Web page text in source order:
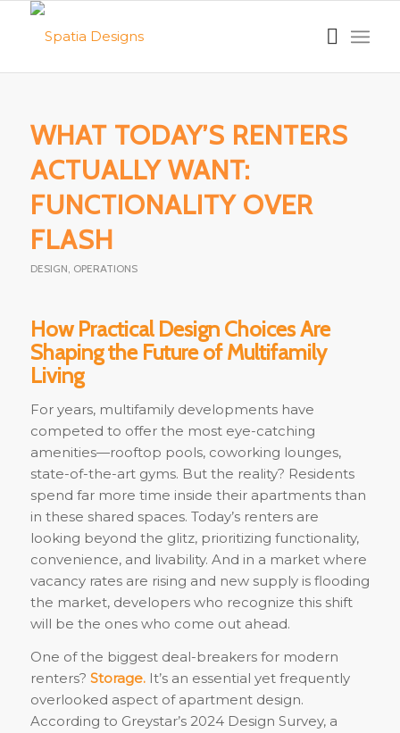
WHAT TODAY’S RENTERS
ACTUALLY WANT:
FUNCTIONALITY OVER
FLASH
DESIGN, OPERATIONS
How Practical Design Choices Are
Shaping the Future of Multifamily
Living
For years, multifamily developments have
competed to offer the most eye-catching
amenities—rooftop pools, coworking lounges,
state-of-the-art gyms. But the reality? Residents
spend far more time inside their apartments than
in these shared spaces. Today’s renters are
looking beyond the glitz, prioritizing functionality,
convenience, and livability. And in a market where
vacancy rates are rising and new supply is flooding
the market, developers who recognize this shift
will be the ones who come out ahead.
One of the biggest deal-breakers for modern
renters? Storage.It’s an essential yet frequently
overlooked aspect of apartment design.
According to Greystar’s 2024 Design Survey, a